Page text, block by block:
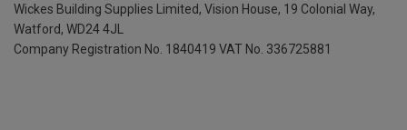
Wickes Building Supplies Limited, Vision House, 19 Colonial Way,
Watford, WD24 4JL
Company Registration No. 1840419 VAT No. 336725881